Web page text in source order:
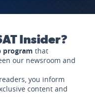
Insider?
program that
our newsroom and
you inform
content and